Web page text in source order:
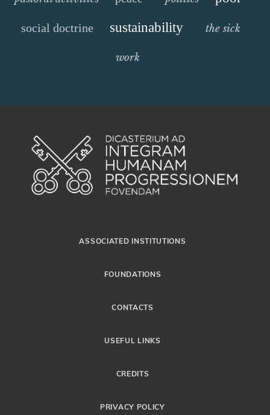
social doctrine sustainability the sick
work
ASSOCIATED INSTITUTIONS
FOUNDATIONS
CONTACTS
USEFUL LINKS
CREDITS
PRIVACY POLICY